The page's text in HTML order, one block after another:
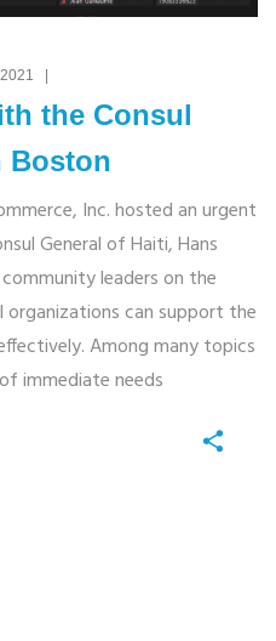
2021 |
the Consul
Boston
Inc. hosted an urgent
General of Haiti, Hans
leaders on the
can support the
Among many topics
immediate needs